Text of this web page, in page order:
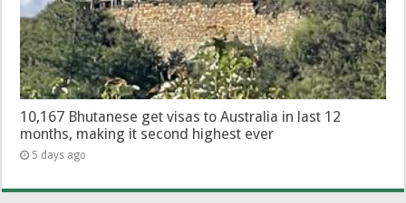
10,167 Bhutanese get visas to Australia in last 12
months, making it second highest ever
5 days ago